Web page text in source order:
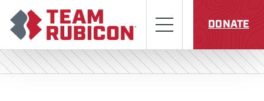
Menu
DONATE